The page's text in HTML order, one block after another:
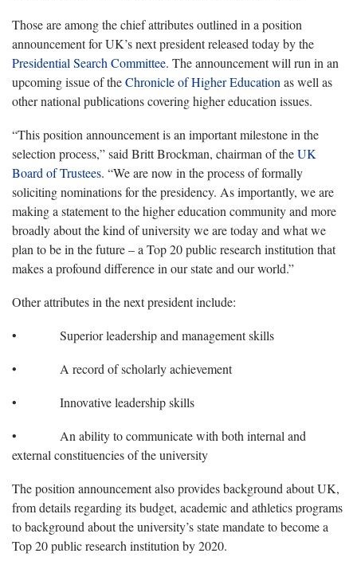
Those are among the chief attributes outlined in a position
announcement for UK’s next president released today by the
Presidential Search Committee. The announcement will run in an
upcoming issue of theChronicle of Higher Education as well as
other national publications covering higher education issues.
“This position announcement is an important milestone in the
selection process,” said Britt Brockman, chairman of theUK
Board of Trustees. “We are now in the process of formally
soliciting nominations for the presidency. As importantly, we are
making a statement to the higher education community and more
broadly about the kind of university we are today and what we
plan to be in the future – a Top 20 public research institution that
makes a profound difference in our state and our world.”
Other attributes in the next president include:
• Superior leadership and management skills
• A record of scholarly achievement
• Innovative leadership skills
• An ability to communicate with both internal and
external constituencies of the university
The position announcement also provides background about UK,
from details regarding its budget, academic and athletics programs
to background about the university’s state mandate to become a
Top 20 public research institution by 2020.